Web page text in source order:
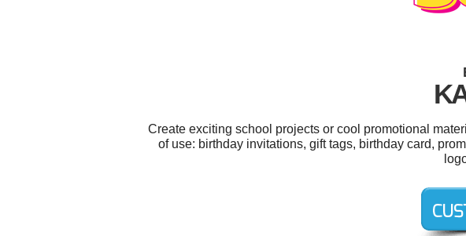
Create exciting school projects or cool promotional
of use: birthday invitations, gift tags, birthday card,